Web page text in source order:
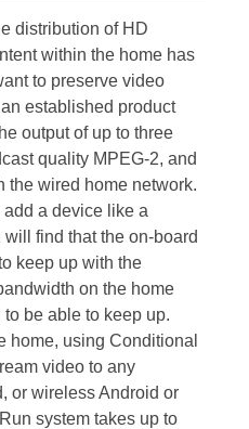
distribution of HD
within the home has
to preserve video
established product
output of up to three
quality MPEG-2, and
the wired home network.
a device like a
find that the on-board
keep up with the
on the home
be able to keep up.
home, using Conditional
video to any
or wireless Android or
system takes up to